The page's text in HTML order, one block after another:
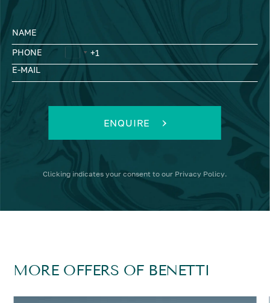
NAME
PHONE
E-MAIL
ENQUIRE
Clicking indicates your consent to our Privacy Policy.
MORE OFFERS OF BENETTI